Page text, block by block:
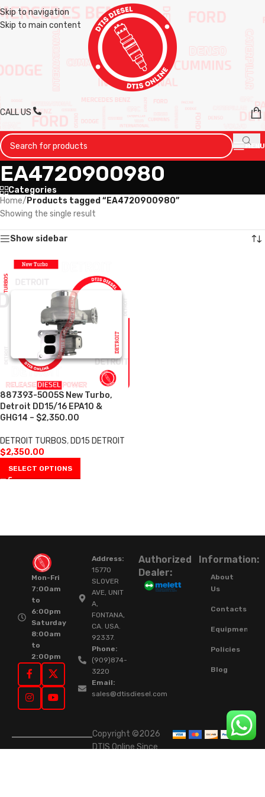
Skip to navigation
Skip to main content
CALL US
MENU
EA4720900980
Categories
Home/ Products tagged “EA4720900980”
Showing the single result
Show sidebar
887393-5005S New Turbo,
Detroit DD15/16 EPA10 &
GHG14 – $2,350.00
DETROIT TURBOS, DD15 DETROIT
$2,350.00
SELECT OPTIONS
Mon-Fri
7:00am
to
6:00pm
Saturday
8:00am
to
2:00pm
Address:
15770
SLOVER
AVE, UNIT
A,
FONTANA,
CA. USA.
92337.
Phone:
(909)874-
3220
Email:
sales@dtisdiesel.com
Authorized
Dealer:
Information:
About
Us
Contacts
Equipment
Policies
Blog
Copyright ©2026
DTIS Online Since